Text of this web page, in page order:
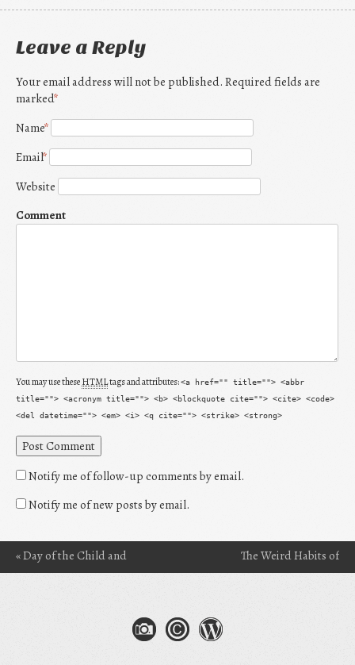
Leave a Reply
Your email address will not be published. Required fields are
marked*
Name*
Email*
Website
Comment
You may use theseHTMLtags and attributes:<a href="" title=""> <abbr
title=""> <acronym title=""> <b> <blockquote cite=""> <cite> <code>
<del datetime=""> <em> <i> <q cite=""> <strike> <strong>
Notify me of follow-up comments by email.
Notify me of new posts by email.
Post navigation
«Day of the Child and
The Weird Habits of